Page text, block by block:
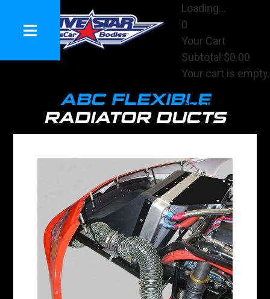
Loading...
0
Your Cart
Subtotal:$0.00
Your cart is empty.
Checkout
ABC FLEXIBLE
RADIATOR DUCTS